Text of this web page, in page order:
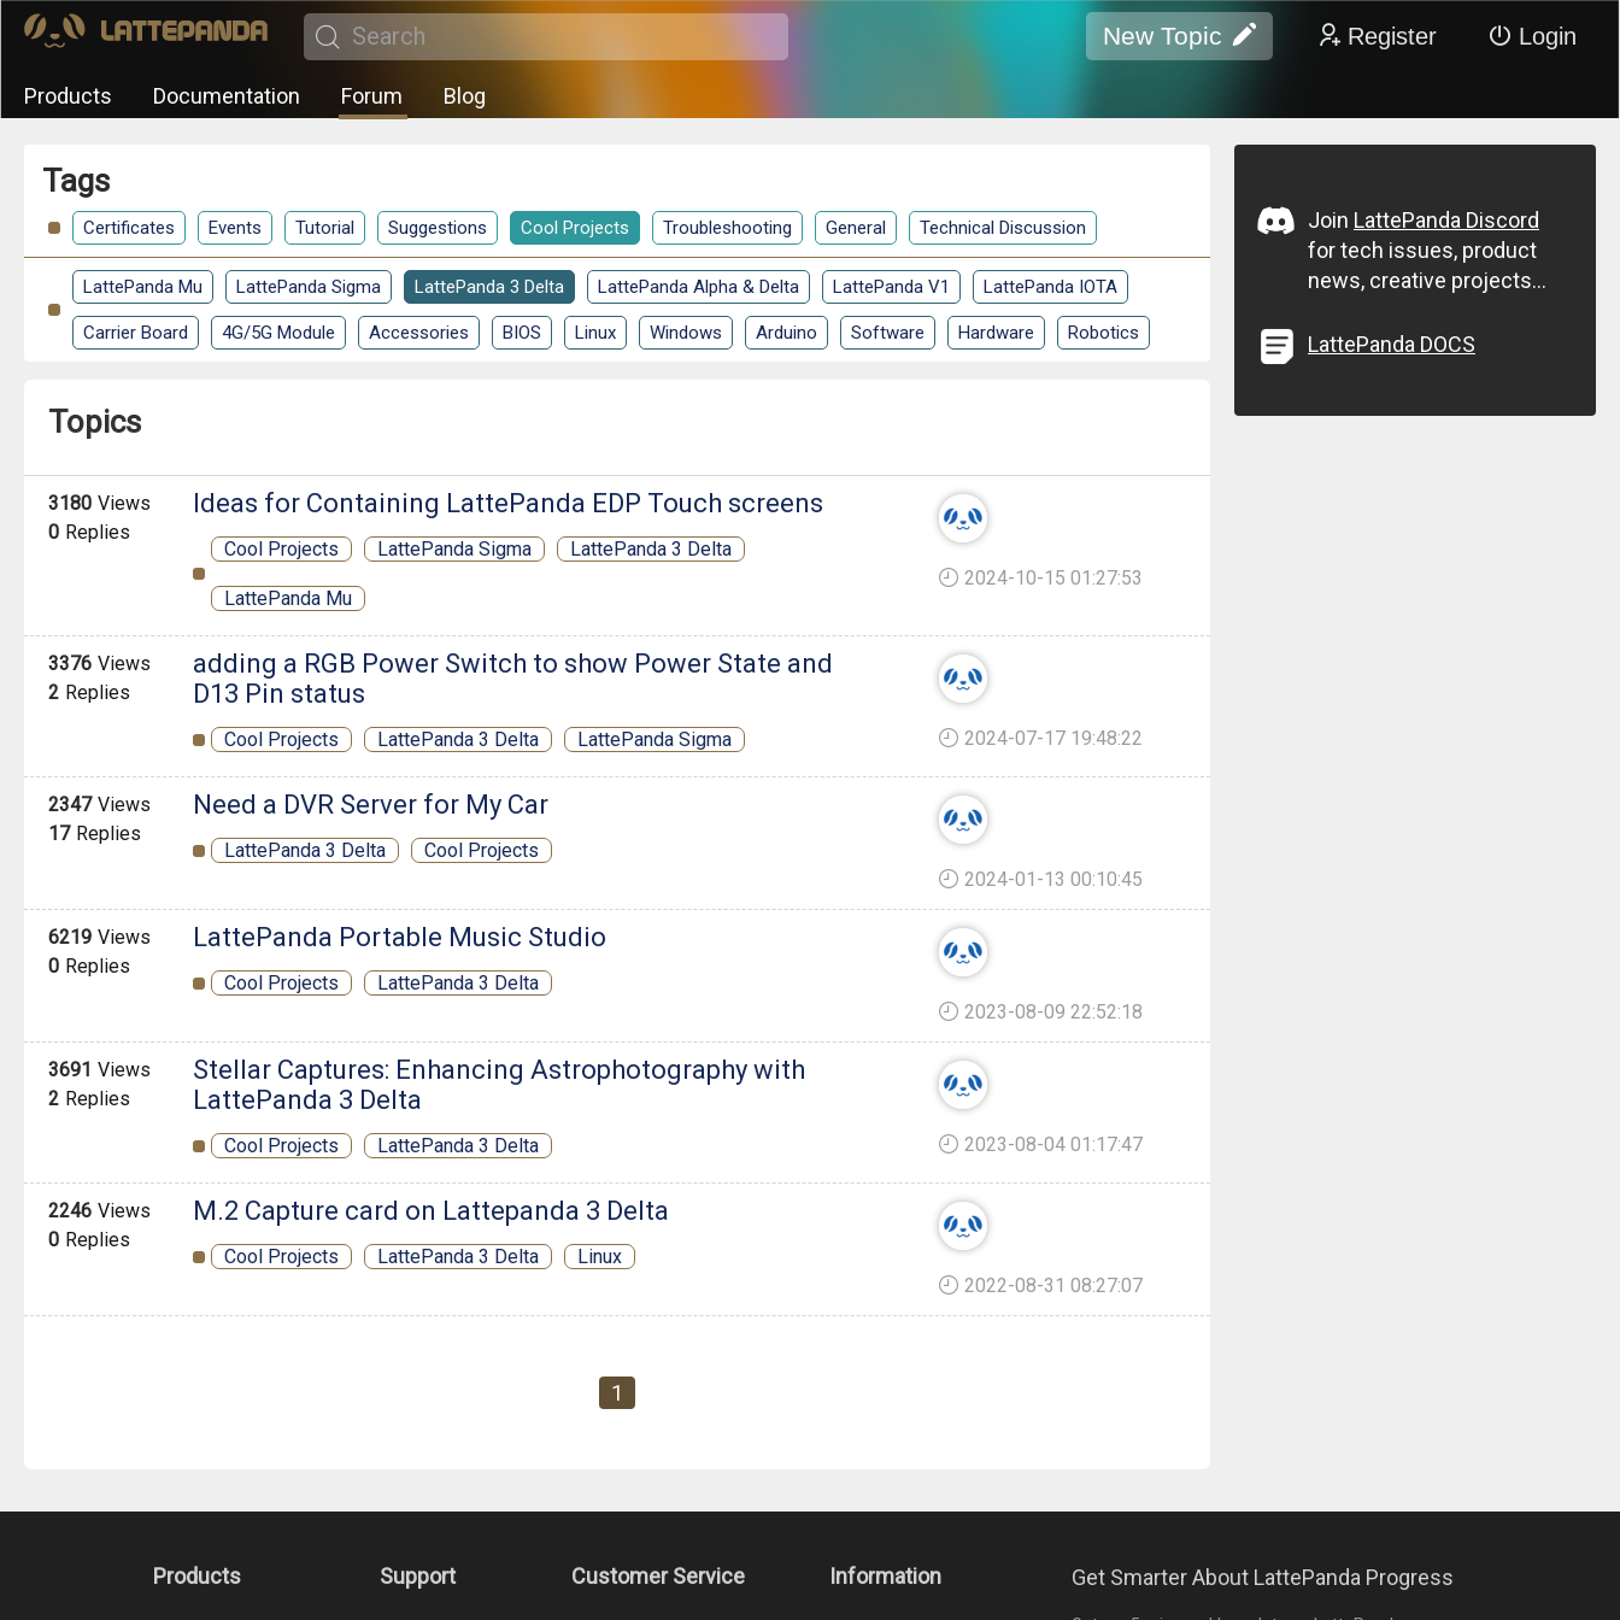
New Topic Register Login
Products Documentation Forum Blog
Tags
Certificates Events Tutorial Suggestions Cool Projects Troubleshooting General Technical Discussion
LattePanda Mu LattePanda Sigma LattePanda 3 Delta LattePanda Alpha & Delta LattePanda V1 LattePanda IOTA
Carrier Board 4G/5G Module Accessories BIOS Linux Windows Arduino Software Hardware Robotics
Topics
3180 Views
0 Replies
Ideas for Containing LattePanda EDP Touch screens
Cool Projects LattePanda Sigma LattePanda 3 Delta
LattePanda Mu
2024-10-15 01:27:53
3376 Views
2 Replies
adding a RGB Power Switch to show Power State and
D13 Pin status
Cool Projects LattePanda 3 Delta LattePanda Sigma 2024-07-17 19:48:22
2347 Views
17 Replies
Need a DVR Server for My Car
LattePanda 3 Delta
Cool Projects
2024-01-13 00:10:45
6219 Views
0 Replies
LattePanda Portable Music Studio
Cool Projects
LattePanda 3 Delta
2023-08-09 22:52:18
3691 Views
2 Replies
Stellar Captures: Enhancing Astrophotography with
LattePanda 3 Delta
Cool Projects LattePanda 3 Delta 2023-08-04 01:17:47
2246 Views
0 Replies
M.2 Capture card on Lattepanda 3 Delta
Cool Projects LattePanda 3 Delta
Linux
2022-08-31 08:27:07
1
Join LattePanda Discord
for tech issues, product
news, creative projects...
LattePanda DOCS
Products Support Customer Service Information Get Smarter About LattePanda Progress